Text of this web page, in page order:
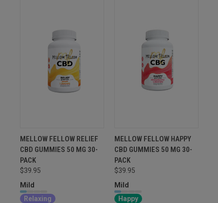
MELLOW FELLOW RELIEF
CBD GUMMIES 50 MG 30-
PACK
$39.95
Mild
Relaxing
MELLOW FELLOW HAPPY
CBD GUMMIES 50 MG 30-
PACK
$39.95
Mild
Happy